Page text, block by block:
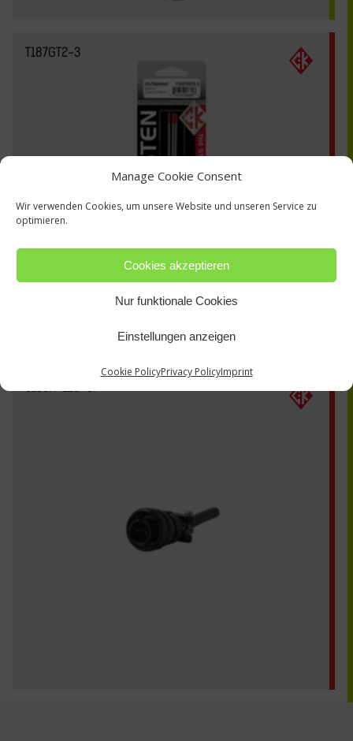
Manage Cookie Consent
Wir verwenden Cookies, um unsere Website und unseren Service zu
optimieren.
Cookies akzeptieren
Nur funktionale Cookies
Einstellungen anzeigen
Cookie PolicyPrivacy PolicyImprint
T187GT2-3
3106A-12S-3P